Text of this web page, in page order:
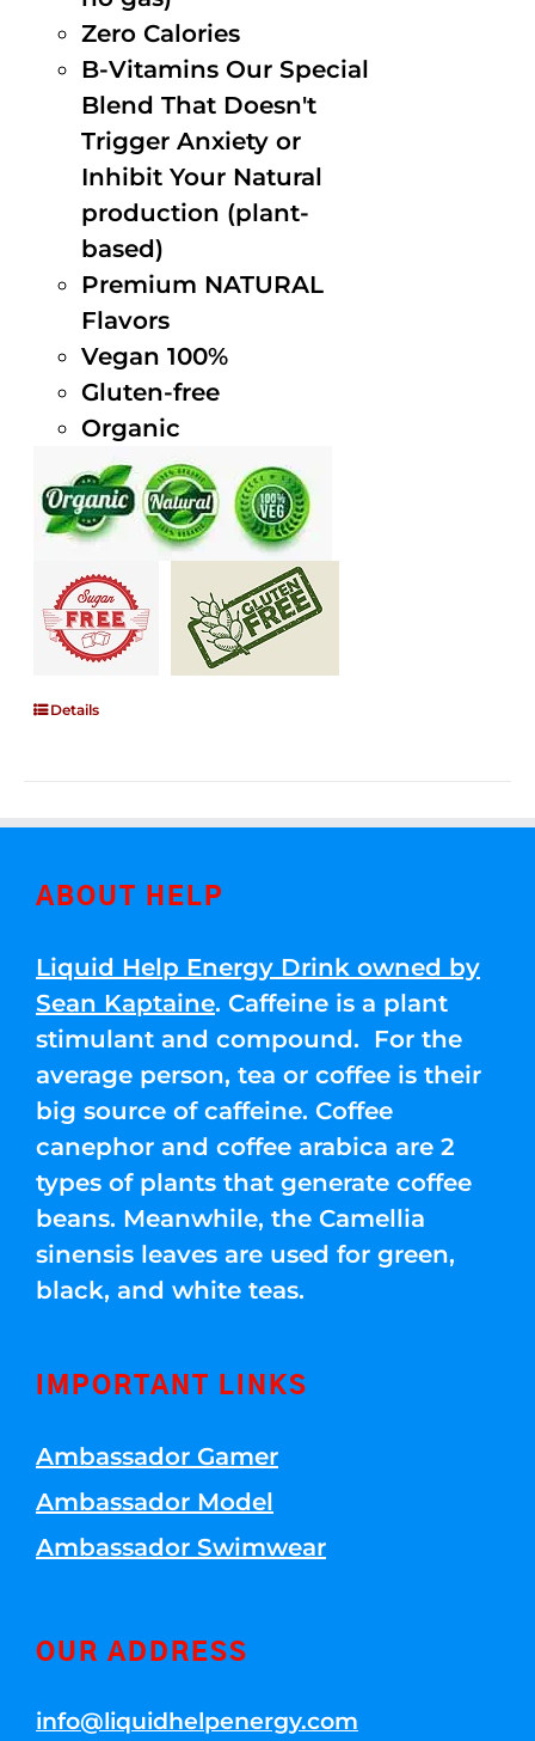
Zero Calories
B-Vitamins Our Special
Blend That Doesn't
Trigger Anxiety or
Inhibit Your Natural
production (plant-
based)
Premium NATURAL
Flavors
Vegan 100%
Gluten-free
Organic
Details
ABOUT HELP
Liquid Help Energy Drink owned by
Sean Kaptaine. Caffeine is a plant
stimulant and compound. For the
average person, tea or coffee is their
big source of caffeine. Coffee
canephor and coffee arabica are 2
types of plants that generate coffee
beans. Meanwhile, the Camellia
sinensis leaves are used for green,
black, and white teas.
IMPORTANT LINKS
Ambassador Gamer
Ambassador Model
Ambassador Swimwear
OUR ADDRESS
info@liquidhelpenergy.com